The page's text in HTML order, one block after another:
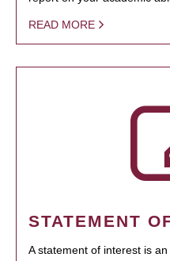
READ MORE
STATEMENT
A statement of interest is